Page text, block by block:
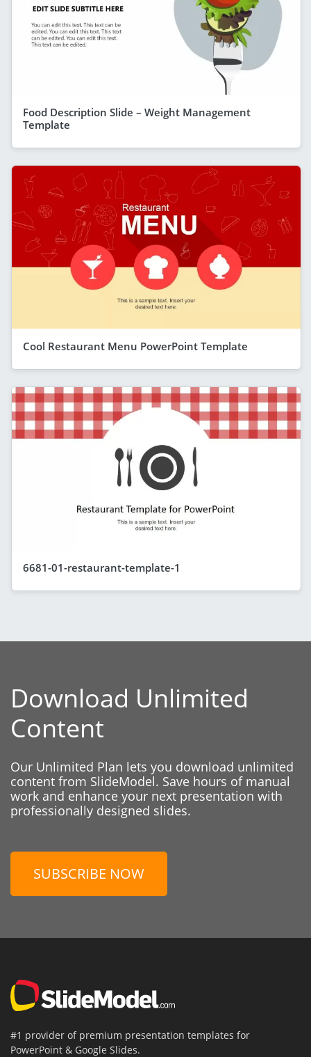
Food Description Slide – Weight Management
Template
Cool Restaurant Menu PowerPoint Template
6681-01-restaurant-template-1
Download Unlimited
Content
Our Unlimited Plan lets you download unlimited
content from SlideModel. Save hours of manual
work and enhance your next presentation with
professionally designed slides.
SUBSCRIBE NOW
#1 provider of premium presentation templates for
PowerPoint & Google Slides.